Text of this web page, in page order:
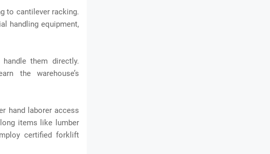
to cantilever racking.
handling equipment,
them directly.
the warehouse’s
hand laborer access
items like lumber
certified forklift